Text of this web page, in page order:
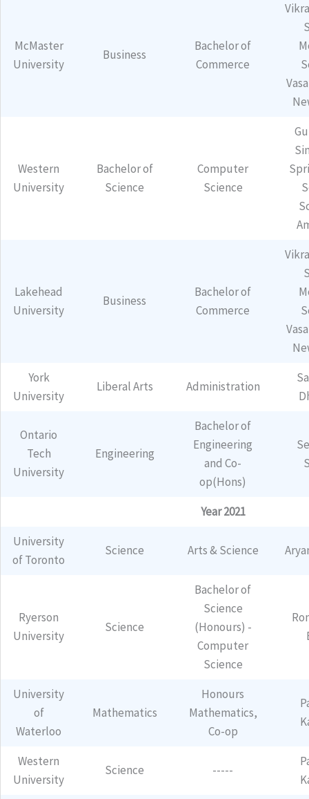
McMaster
University
Business
Bachelor of
Commerce
Western
University
Bachelor of
Science
Computer
Science
Lakehead
University
Business
Bachelor of
Commerce
York
University
Liberal Arts Administration
Ontario
Tech
University
Engineering
Bachelor of
Engineering
and Co-
op(Hons)
Year 2021
University
of Toronto
Science Arts & Science
Ryerson
University
Science
Bachelor of
Science
(Honours) -
Computer
Science
University
of
Waterloo
Mathematics
Honours
Mathematics,
Co-op
Western
University
Science -----